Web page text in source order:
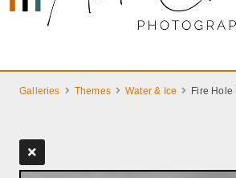
Galleries Themes Water & Ice Fire Hole